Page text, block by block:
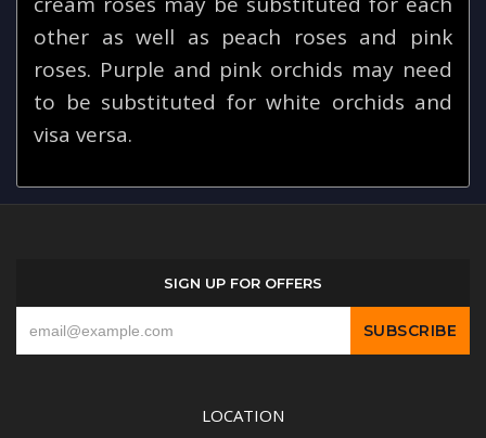
other as well as peach roses and pink
roses. Purple and pink orchids may need
to be substituted for white orchids and
visa versa.
SIGN UP FOR OFFERS
LOCATION